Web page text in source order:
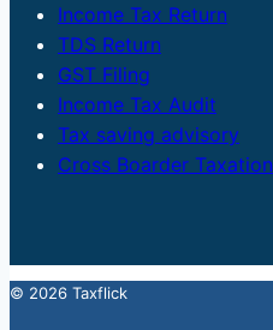
Income Tax Return
TDS Return
GST Filing
Income Tax Audit
Tax saving advisory
Cross Boarder Taxation
© 2026 Taxflick